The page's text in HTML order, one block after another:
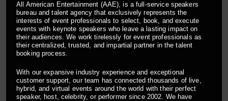
All American Entertainment (AAE), is a full-service speakers
bureau and talent agency that exclusively represents the
interests of event professionals to select, book, and execute
events with keynote speakers who leave a lasting impact on
their audiences. We work tirelessly for event professionals as
their centralized, trusted, and impartial partner in the talent
booking process.
With our expansive industry experience and exceptional
customer support, our team has connected thousands of live,
hybrid, and virtual events around the world with their perfect
speaker, host, celebrity, or performer since 2002. We have